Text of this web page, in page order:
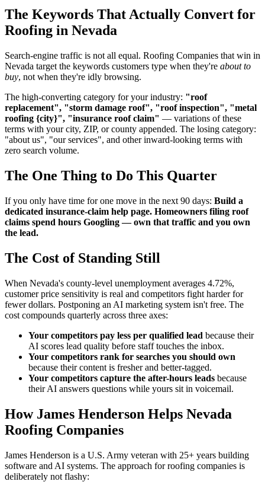
The Keywords That Actually Convert for
Roofing in Nevada
Search-engine traffic is not all equal. Roofing Companies that win in
Nevada target the keywords customers type when they're about to
buy, not when they're idly browsing.
The high-converting category for your industry: "roof
replacement", "storm damage roof", "roof inspection", "metal
roofing {city}", "insurance roof claim" — variations of these
terms with your city, ZIP, or county appended. The losing category:
"about us", "our services", and other inward-looking terms with
zero search volume.
The One Thing to Do This Quarter
If you only have time for one move in the next 90 days: Build a
dedicated insurance-claim help page. Homeowners filing roof
claims spend hours Googling — own that traffic and you own
the lead.
The Cost of Standing Still
When Nevada's county-level unemployment averages 4.72%,
customer price sensitivity is real and competitors fight harder for
fewer dollars. Postponing an AI marketing system isn't free. The
cost compounds quarterly across three axes:
Your competitors pay less per qualified lead because their
AI scores lead quality before staff touches the inbox.
Your competitors rank for searches you should own
because their content is fresher and better-tagged.
Your competitors capture the after-hours leads because
their AI answers questions while yours sit in voicemail.
How James Henderson Helps Nevada
Roofing Companies
James Henderson is a U.S. Army veteran with 25+ years building
software and AI systems. The approach for roofing companies is
deliberately not flashy: